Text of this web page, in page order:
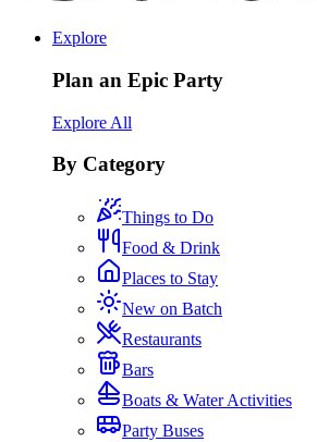
Explore
Plan an Epic Party
Explore All
By Category
Things to Do
Food & Drink
Places to Stay
New on Batch
Restaurants
Bars
Boats & Water Activities
Party Buses